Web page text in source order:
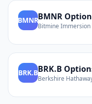
BMNRBMNR
Bitmine Immersion
BRK.BBRK.B
Berkshire